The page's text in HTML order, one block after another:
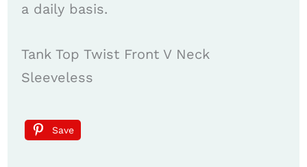
a daily basis.
Tank Top Twist Front V Neck
Sleeveless
Save